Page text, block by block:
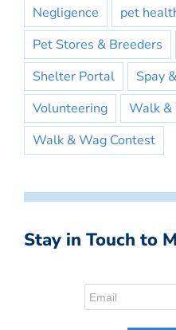
Negligence
pet
Pet Stores & Breeders
Shelter Portal
Spay
Volunteering
Walk &
Walk & Wag Contest
Stay in Touch to